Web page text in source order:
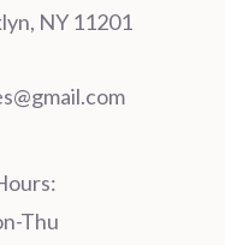
NY 11201
Thu